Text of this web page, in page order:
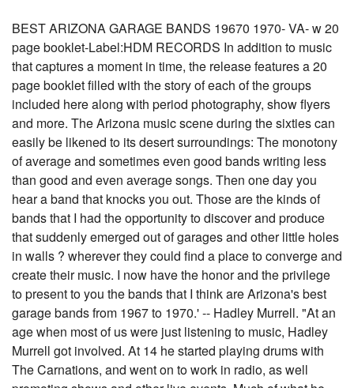
BEST ARIZONA GARAGE BANDS 19670 1970- VA- w 20
page booklet-Label:HDM RECORDS In addition to music
that captures a moment in time, the release features a 20
page booklet filled with the story of each of the groups
included here along with period photography, show flyers
and more. The Arizona music scene during the sixties can
easily be likened to its desert surroundings: The monotony
of average and sometimes even good bands writing less
than good and even average songs. Then one day you
hear a band that knocks you out. Those are the kinds of
bands that I had the opportunity to discover and produce
that suddenly emerged out of garages and other little holes
in walls ? wherever they could find a place to converge and
create their music. I now have the honor and the privilege
to present to you the bands that I think are Arizona's best
garage bands from 1967 to 1970.' -- Hadley Murrell. "At an
age when most of us were just listening to music, Hadley
Murrell got involved. At 14 he started playing drums with
The Carnations, and went on to work in radio, as well